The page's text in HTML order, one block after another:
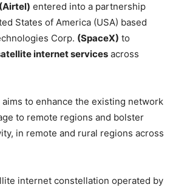
(Airtel) entered into a partnership
States of America (USA) based
Corp. (SpaceX) to
internet services across
to enhance the existing network
to remote regions and bolster
in remote and rural regions across
internet constellation operated by